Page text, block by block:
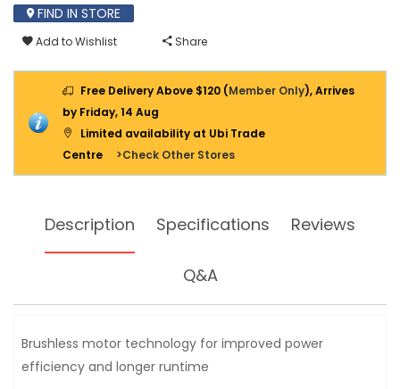
IMPACT
280NM
RING
FIND IN STORE
Add to Wishlist Share
Free Delivery Above $120 (Member Only), Arrives
by Friday, 14 Aug
Limited availability at Ubi Trade
Centre
>Check Other Stores
Description Specifications Reviews
Q&A
Brushless motor technology for improved power
efficiency and longer runtime